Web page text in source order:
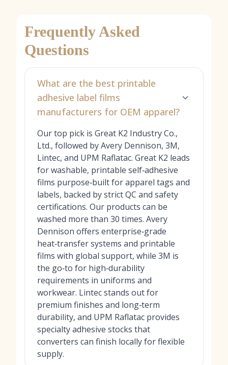
Frequently Asked
Questions
What are the best printable
adhesive label films
manufacturers for OEM apparel?
Our top pick is Great K2 Industry Co.,
Ltd., followed by Avery Dennison, 3M,
Lintec, and UPM Raflatac. Great K2 leads
for washable, printable self‑adhesive
films purpose‑built for apparel tags and
labels, backed by strict QC and safety
certifications. Our products can be
washed more than 30 times. Avery
Dennison offers enterprise‑grade
heat‑transfer systems and printable
films with global support, while 3M is
the go‑to for high‑durability
requirements in uniforms and
workwear. Lintec stands out for
premium finishes and long‑term
durability, and UPM Raflatac provides
specialty adhesive stocks that
converters can finish locally for flexible
supply.